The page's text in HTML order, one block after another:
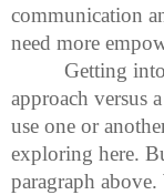
communication
need more
Getting
approach versus
use one or
exploring here.
paragraph